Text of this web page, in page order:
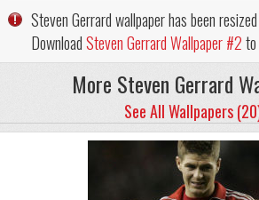
Steven Gerrard wallpaper has been
DownloadSteven Gerrard Wallpaper #2
More Steven Gerrard
See All Wallpapers